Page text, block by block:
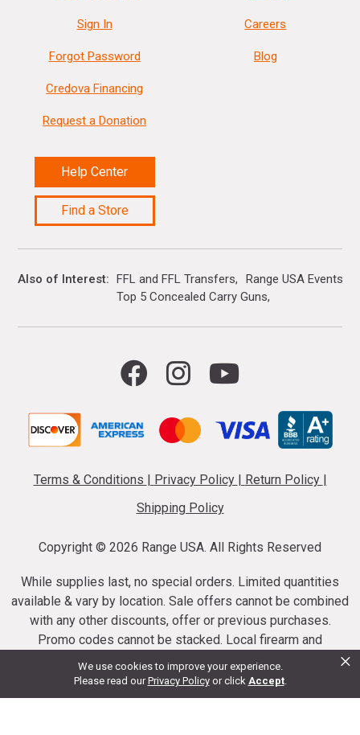
We use cookies to improve your experience.
Please read ourPrivacy Policy or click Accept.
×
Sign In
Forgot Password
Credova Financing
Request a Donation
Help Center
Find a Store
Careers
Blog
Also of Interest FFL and FFL Transfers
Range USA Events
Top 5 Concealed Carry Guns
Terms & Conditions | Privacy Policy | Return Policy |
Shipping Policy
Copyright © 2026 Range USA. All Rights Reserved
While supplies last, no special orders. Limited quantities
available & vary by location. Sale offers cannot be combined
with any other discounts, offer or previous purchases.
Promo codes cannot be stacked. Local firearm and
ammunition taxes may apply. Sale offer end dates vary.
Suppressor purchases cannot be cancelled or refunded.